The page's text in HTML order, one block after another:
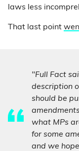
laws less
That last point
"Full Fact
description
should be
what MPs
for some
and we